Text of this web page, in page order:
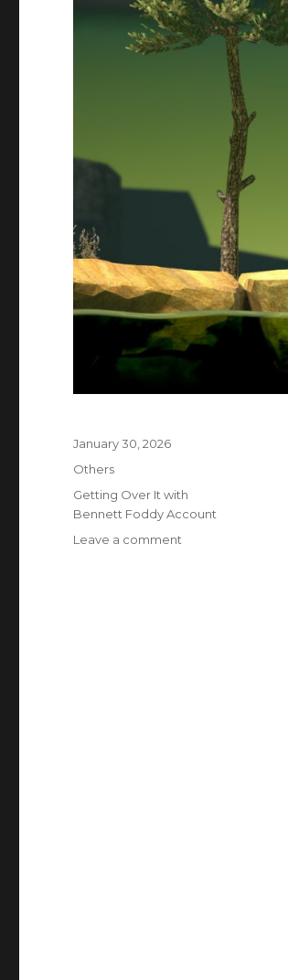
Posted
January 30, 2026
Categories
Others
Tags
Getting Over It with
Bennett Foddy Account
Leave a comment